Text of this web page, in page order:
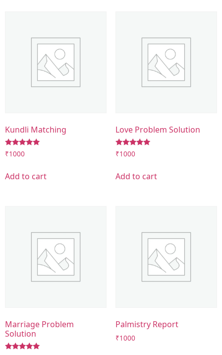
Kundli Matching
Rated
5.00
₹1000
Add to cart
Love Problem Solution
Rated
5.00
₹1000
Add to cart
Marriage Problem
Solution
Palmistry Report
₹1000